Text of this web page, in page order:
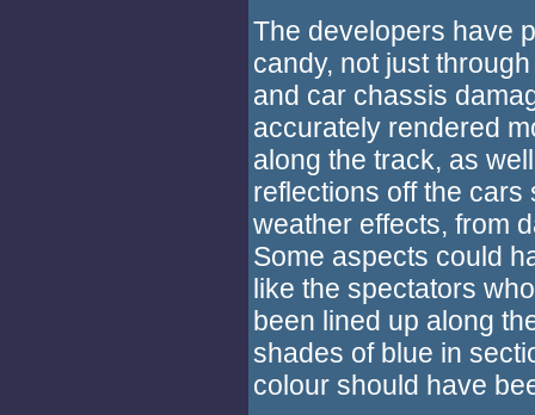
The developers have
candy, not just
and car chassis
accurately rendered
along the track, as
reflections off the
weather effects, from
Some aspects could
like the spectators
been lined up along
shades of blue in
colour should have